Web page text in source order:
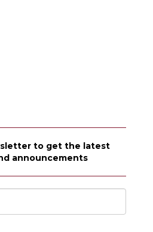
to get the latest
announcements